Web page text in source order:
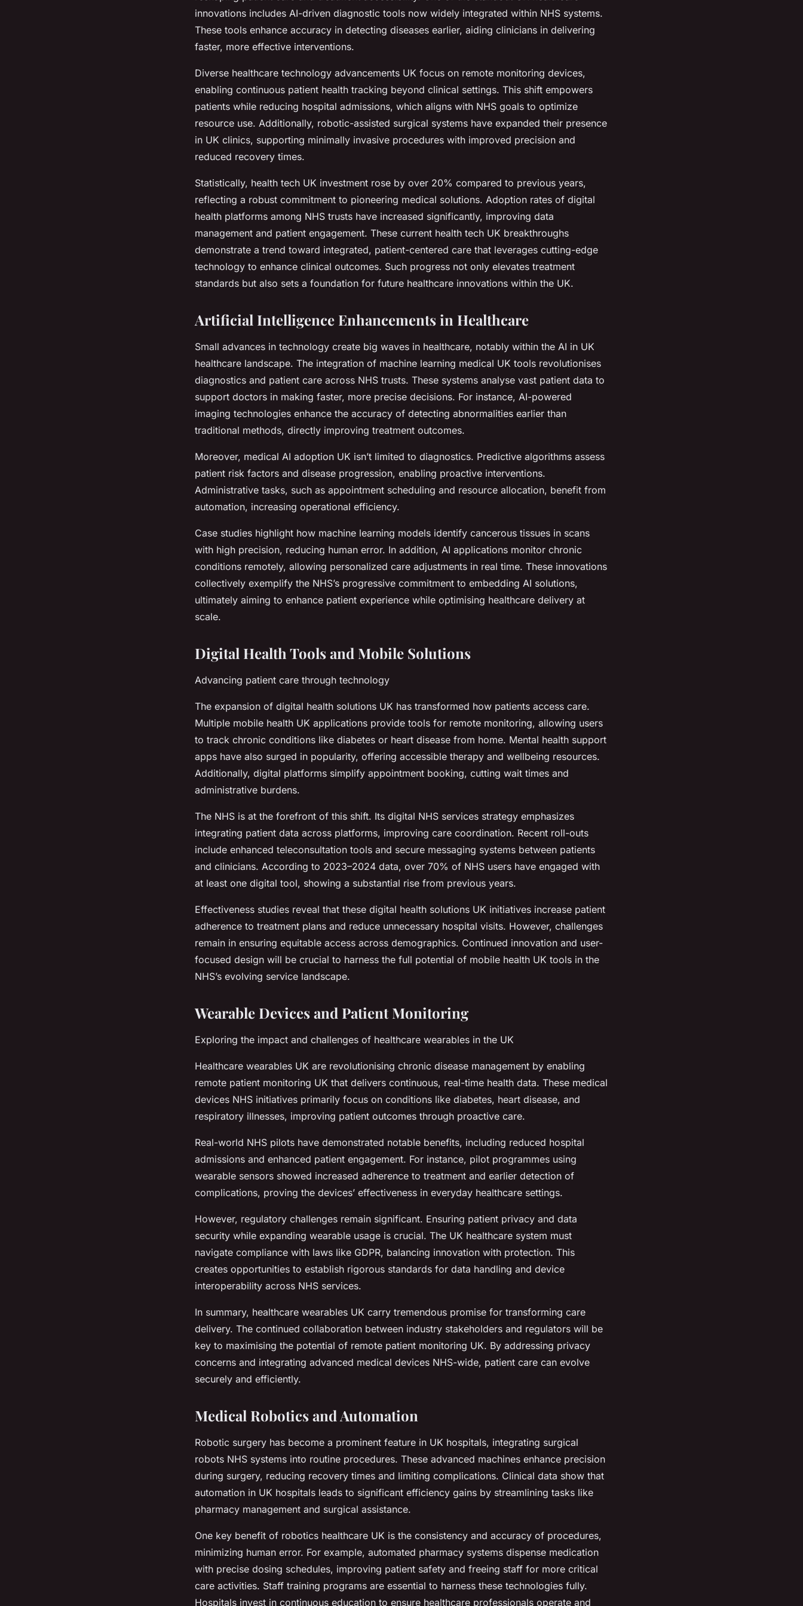
innovations includes AI-driven diagnostic tools now widely integrated within NHS systems.
These tools enhance accuracy in detecting diseases earlier, aiding clinicians in delivering
faster, more effective interventions.
Diverse healthcare technology advancements UK focus on remote monitoring devices,
enabling continuous patient health tracking beyond clinical settings. This shift empowers
patients while reducing hospital admissions, which aligns with NHS goals to optimize
resource use. Additionally, robotic-assisted surgical systems have expanded their presence
in UK clinics, supporting minimally invasive procedures with improved precision and
reduced recovery times.
Statistically, health tech UK investment rose by over 20% compared to previous years,
reflecting a robust commitment to pioneering medical solutions. Adoption rates of digital
health platforms among NHS trusts have increased significantly, improving data
management and patient engagement. These current health tech UK breakthroughs
demonstrate a trend toward integrated, patient-centered care that leverages cutting-edge
technology to enhance clinical outcomes. Such progress not only elevates treatment
standards but also sets a foundation for future healthcare innovations within the UK.
Artificial Intelligence Enhancements in Healthcare
Small advances in technology create big waves in healthcare, notably within the AI in UK
healthcare landscape. The integration of machine learning medical UK tools revolutionises
diagnostics and patient care across NHS trusts. These systems analyse vast patient data to
support doctors in making faster, more precise decisions. For instance, AI-powered
imaging technologies enhance the accuracy of detecting abnormalities earlier than
traditional methods, directly improving treatment outcomes.
Moreover, medical AI adoption UK isn’t limited to diagnostics. Predictive algorithms assess
patient risk factors and disease progression, enabling proactive interventions.
Administrative tasks, such as appointment scheduling and resource allocation, benefit from
automation, increasing operational efficiency.
Case studies highlight how machine learning models identify cancerous tissues in scans
with high precision, reducing human error. In addition, AI applications monitor chronic
conditions remotely, allowing personalized care adjustments in real time. These innovations
collectively exemplify the NHS’s progressive commitment to embedding AI solutions,
ultimately aiming to enhance patient experience while optimising healthcare delivery at
scale.
Digital Health Tools and Mobile Solutions
Advancing patient care through technology
The expansion of digital health solutions UK has transformed how patients access care.
Multiple mobile health UK applications provide tools for remote monitoring, allowing users
to track chronic conditions like diabetes or heart disease from home. Mental health support
apps have also surged in popularity, offering accessible therapy and wellbeing resources.
Additionally, digital platforms simplify appointment booking, cutting wait times and
administrative burdens.
The NHS is at the forefront of this shift. Its digital NHS services strategy emphasizes
integrating patient data across platforms, improving care coordination. Recent roll-outs
include enhanced teleconsultation tools and secure messaging systems between patients
and clinicians. According to 2023–2024 data, over 70% of NHS users have engaged with
at least one digital tool, showing a substantial rise from previous years.
Effectiveness studies reveal that these digital health solutions UK initiatives increase patient
adherence to treatment plans and reduce unnecessary hospital visits. However, challenges
remain in ensuring equitable access across demographics. Continued innovation and user-
focused design will be crucial to harness the full potential of mobile health UK tools in the
NHS’s evolving service landscape.
Wearable Devices and Patient Monitoring
Exploring the impact and challenges of healthcare wearables in the UK
Healthcare wearables UK are revolutionising chronic disease management by enabling
remote patient monitoring UK that delivers continuous, real-time health data. These medical
devices NHS initiatives primarily focus on conditions like diabetes, heart disease, and
respiratory illnesses, improving patient outcomes through proactive care.
Real-world NHS pilots have demonstrated notable benefits, including reduced hospital
admissions and enhanced patient engagement. For instance, pilot programmes using
wearable sensors showed increased adherence to treatment and earlier detection of
complications, proving the devices’ effectiveness in everyday healthcare settings.
However, regulatory challenges remain significant. Ensuring patient privacy and data
security while expanding wearable usage is crucial. The UK healthcare system must
navigate compliance with laws like GDPR, balancing innovation with protection. This
creates opportunities to establish rigorous standards for data handling and device
interoperability across NHS services.
In summary, healthcare wearables UK carry tremendous promise for transforming care
delivery. The continued collaboration between industry stakeholders and regulators will be
key to maximising the potential of remote patient monitoring UK. By addressing privacy
concerns and integrating advanced medical devices NHS-wide, patient care can evolve
securely and efficiently.
Medical Robotics and Automation
Robotic surgery has become a prominent feature in UK hospitals, integrating surgical
robots NHS systems into routine procedures. These advanced machines enhance precision
during surgery, reducing recovery times and limiting complications. Clinical data show that
automation in UK hospitals leads to significant efficiency gains by streamlining tasks like
pharmacy management and surgical assistance.
One key benefit of robotics healthcare UK is the consistency and accuracy of procedures,
minimizing human error. For example, automated pharmacy systems dispense medication
with precise dosing schedules, improving patient safety and freeing staff for more critical
care activities. Staff training programs are essential to harness these technologies fully.
Hospitals invest in continuous education to ensure healthcare professionals operate and